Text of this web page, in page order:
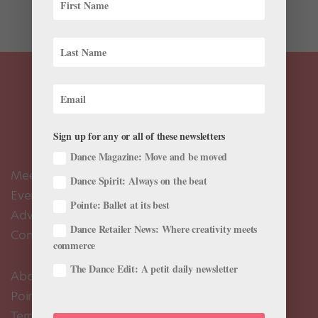
vertebrae...
Meet the Editors
Events Calendar
Advertise
Contact Us
About Us
Pointe+ FAQ
Sign up for any or all of these newsletters
Dance Magazine: Move and be moved
Dance Spirit: Always on the beat
Pointe: Ballet at its best
Dance Retailer News: Where creativity meets
commerce
The Dance Edit: A petit daily newsletter